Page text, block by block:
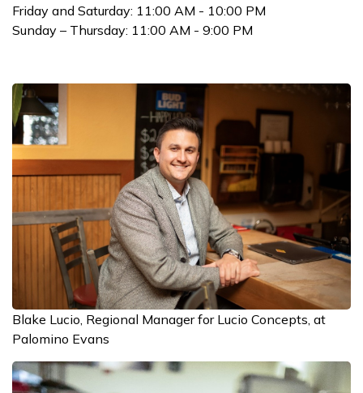
Friday and Saturday: 11:00 AM - 10:00 PM
Sunday – Thursday: 11:00 AM - 9:00 PM
Blake Lucio, Regional Manager for Lucio Concepts, at
Palomino Evans